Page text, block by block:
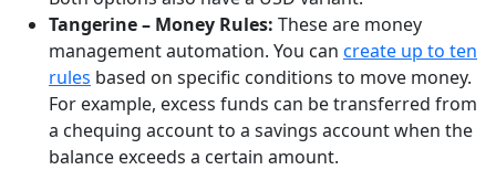
Tangerine– Money Rules: These are money
management automation. You can create up to ten
rules based on specific conditions to move money.
For example, excess funds can be transferred from
a chequing account to a savings account when the
balance exceeds a certain amount.